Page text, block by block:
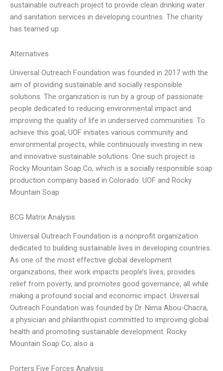
sustainable outreach project to provide clean drinking water
and sanitation services in developing countries. The charity
has teamed up
Alternatives
Universal Outreach Foundation was founded in 2017 with the
aim of providing sustainable and socially responsible
solutions. The organization is run by a group of passionate
people dedicated to reducing environmental impact and
improving the quality of life in underserved communities. To
achieve this goal, UOF initiates various community and
environmental projects, while continuously investing in new
and innovative sustainable solutions. One such project is
Rocky Mountain Soap Co, which is a socially responsible soap
production company based in Colorado. UOF and Rocky
Mountain Soap
BCG Matrix Analysis
Universal Outreach Foundation is a nonprofit organization
dedicated to building sustainable lives in developing countries.
As one of the most effective global development
organizations, their work impacts people’s lives, provides
relief from poverty, and promotes good governance, all while
making a profound social and economic impact. Universal
Outreach Foundation was founded by Dr. Nima Abou-Chacra,
a physician and philanthropist committed to improving global
health and promoting sustainable development. Rocky
Mountain Soap Co, also a
Porters Five Forces Analysis